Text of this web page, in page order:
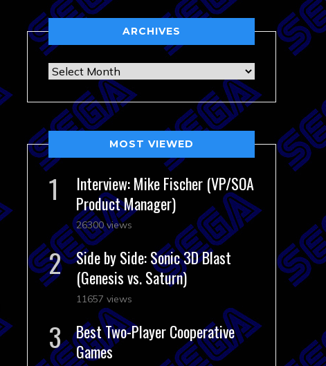
ARCHIVES
Archives
MOST VIEWED
Interview: Mike Fischer (VP/SOA
Product Manager)
26300 views
Side by Side: Sonic 3D Blast
(Genesis vs. Saturn)
11657 views
Best Two-Player Cooperative
Games